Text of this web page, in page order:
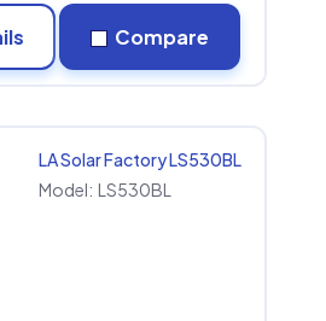
Compare
LA Solar Factory LS530BL
Model: LS530BL